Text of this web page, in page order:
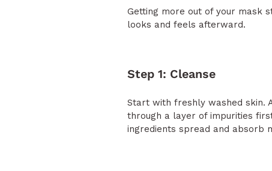
Getting more out of your mask
looks and feels afterward.
Step 1: Cleanse
Start with freshly washed skin.
through a layer of impurities
ingredients spread and absorb